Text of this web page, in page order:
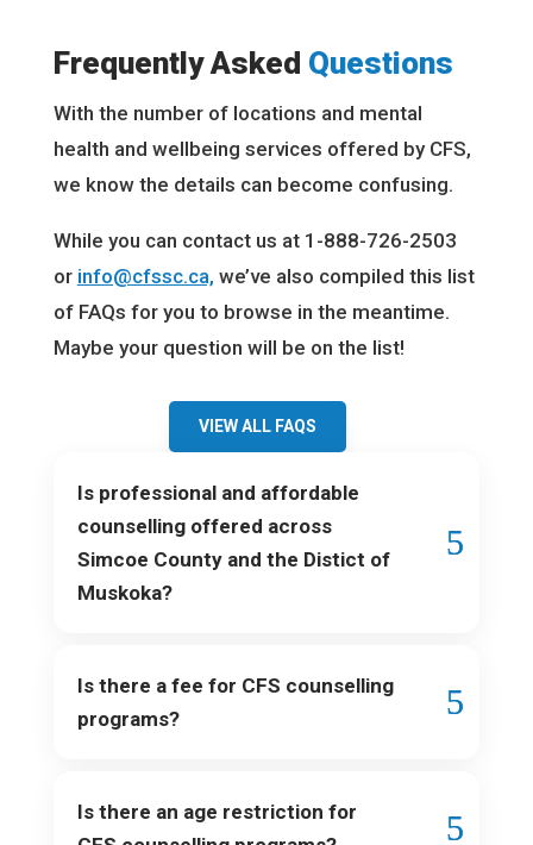
Frequently Asked Questions
With the number of locations and mental
health and wellbeing services offered by CFS,
we know the details can become confusing.
While you can contact us at 1-888-726-2503
or info@cfssc.ca, we’ve also compiled this list
of FAQs for you to browse in the meantime.
Maybe your question will be on the list!
VIEW ALL FAQS
Is professional and affordable
counselling offered across
Simcoe County and the Distict of
Muskoka?
Is there a fee for CFS counselling
programs?
Is there an age restriction for